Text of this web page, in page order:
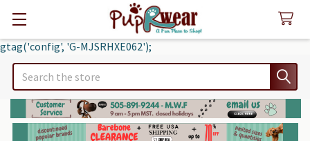
gtag('config', 'G-MJSRHXE062');
Search